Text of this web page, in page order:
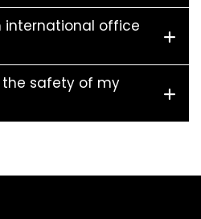
international office
the safety of my